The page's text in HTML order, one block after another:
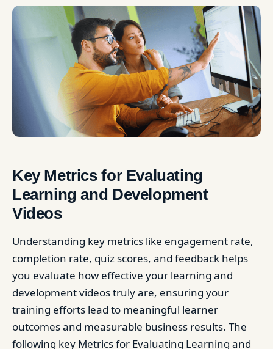
Key Metrics for Evaluating
Learning and Development
Videos
Understanding key metrics like engagement rate,
completion rate, quiz scores, and feedback helps
you evaluate how effective your learning and
development videos truly are, ensuring your
training efforts lead to meaningful learner
outcomes and measurable business results. The
following key Metrics for Evaluating Learning and